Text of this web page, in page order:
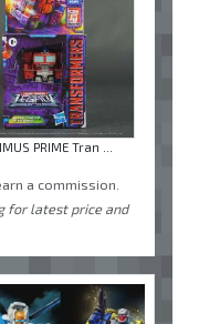
PRIME Tran ...
a commission.
for latest price and